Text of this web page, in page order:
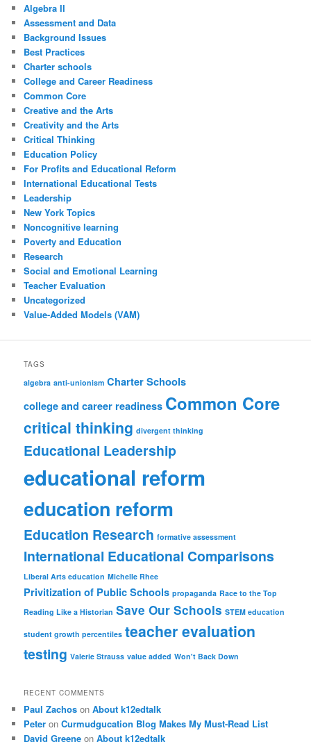
Algebra II
Assessment and Data
Background Issues
Best Practices
Charter schools
College and Career Readiness
Common Core
Creative and the Arts
Creativity and the Arts
Critical Thinking
Education Policy
For Profits and Educational Reform
International Educational Tests
Leadership
New York Topics
Noncognitive learning
Poverty and Education
Research
Social and Emotional Learning
Teacher Evaluation
Uncategorized
Value-Added Models (VAM)
TAGS
algebra anti-unionism Charter Schools
college and career readiness Common Core
critical thinking divergent thinking
Educational Leadership
educational reform
education reform
Education Research formative assessment
International Educational Comparisons
Liberal Arts education Michelle Rhee
Privitization of Public Schools propaganda Race to the Top
Reading Like a Historian Save Our Schools STEM education
student growth percentiles teacher evaluation
testing Valerie Strauss value added Won't Back Down
RECENT COMMENTS
Paul Zachos onAbout k12edtalk
Peter onCurmudgucation Blog Makes My Must-Read List
David Greene onAbout k12edtalk